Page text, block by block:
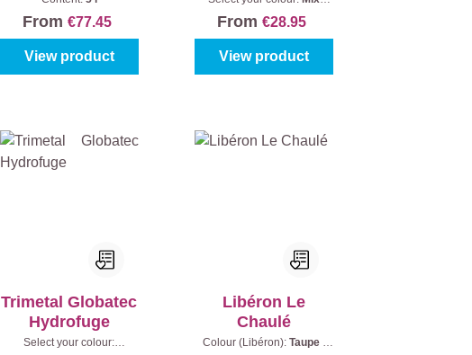
From€77.45
View product
From€28.95
View product
Trimetal Globatec
Hydrofuge
Select your colour:
Libéron Le
Chaulé
Colour (Libéron): Taupe |